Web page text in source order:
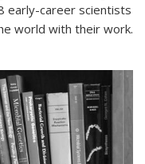
early-career scientists
world with their work.